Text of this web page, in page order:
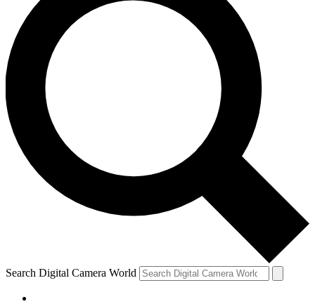
Search Digital Camera World